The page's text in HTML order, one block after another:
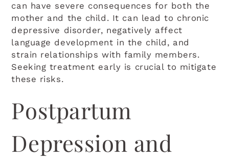
can have severe consequences for both the
mother and the child. It can lead to chronic
depressive disorder, negatively affect
language development in the child, and
strain relationships with family members.
Seeking treatment early is crucial to mitigate
these risks.
Postpartum
Depression and